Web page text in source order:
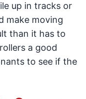
up in tracks or
make moving
than it has to
a good
to see if the